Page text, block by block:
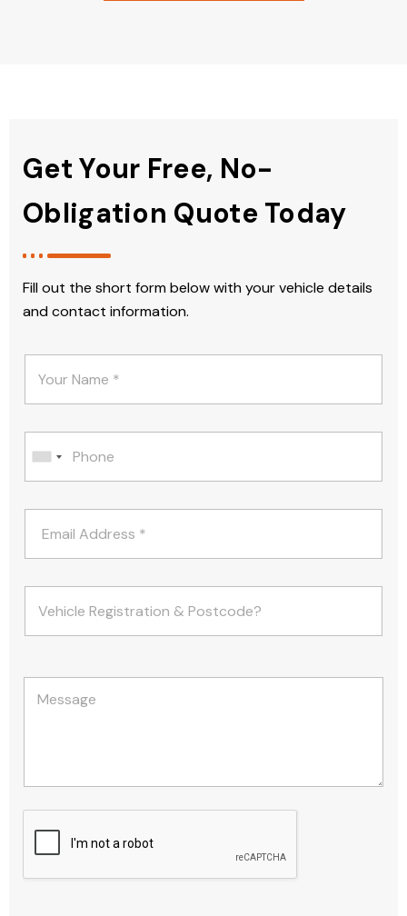
Get Your Free, No-
Obligation Quote Today
Fill out the short form below with your vehicle details
and contact information.